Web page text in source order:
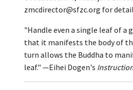
zmcdirector@sfzc.org for
"Handle even a single leaf of a
that it manifests the body of
turn allows the Buddha to
leaf." —Eihei Dogen's